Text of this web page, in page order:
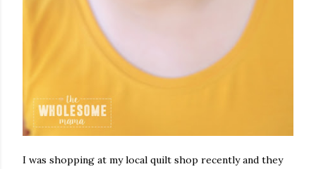
I was shopping at my local quilt shop recently and they